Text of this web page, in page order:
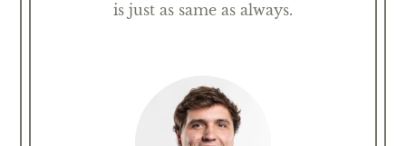
is just as same as always.